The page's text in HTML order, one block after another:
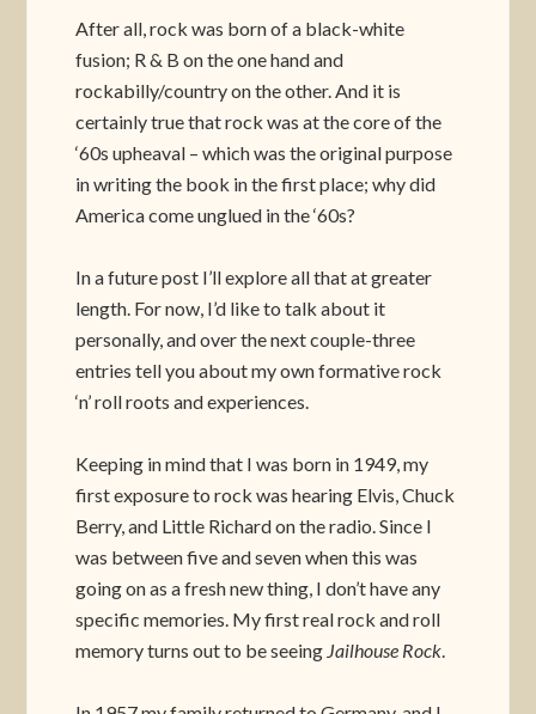
After all, rock was born of a black-white
fusion; R & B on the one hand and
rockabilly/country on the other. And it is
certainly true that rock was at the core of the
‘60s upheaval – which was the original purpose
in writing the book in the first place; why did
America come unglued in the ‘60s?
In a future post I’ll explore all that at greater
length. For now, I’d like to talk about it
personally, and over the next couple-three
entries tell you about my own formative rock
‘n’ roll roots and experiences.
Keeping in mind that I was born in 1949, my
first exposure to rock was hearing Elvis, Chuck
Berry, and Little Richard on the radio. Since I
was between five and seven when this was
going on as a fresh new thing, I don’t have any
specific memories. My first real rock and roll
memory turns out to be seeing Jailhouse Rock.